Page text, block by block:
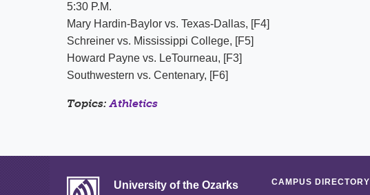
5:30 P.M.
Mary Hardin-Baylor vs. Texas-Dallas, [F4]
Schreiner vs. Mississippi College, [F5]
Howard Payne vs. LeTourneau, [F3]
Southwestern vs. Centenary, [F6]
Topics:Athletics
University of the Ozarks CAMPUS DIRECTORY